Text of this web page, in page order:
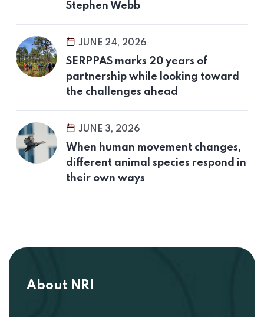
Stephen Webb
JUNE 24, 2026
SERPPAS marks 20 years of
partnership while looking toward
the challenges ahead
JUNE 3, 2026
When human movement changes,
different animal species respond in
their own ways
About NRI